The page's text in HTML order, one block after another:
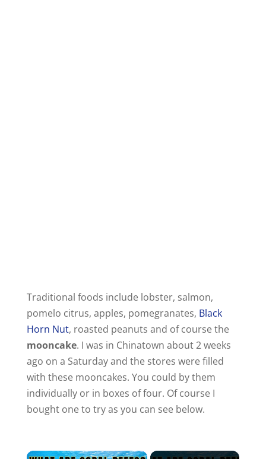
Traditional foods include lobster, salmon,
pomelo citrus, apples, pomegranates, Black
Horn Nut, roasted peanuts and of course the
mooncake. I was in Chinatown about 2 weeks
ago on a Saturday and the stores were filled
with these mooncakes. You could by them
individually or in boxes of four. Of course I
bought one to try as you can see below.